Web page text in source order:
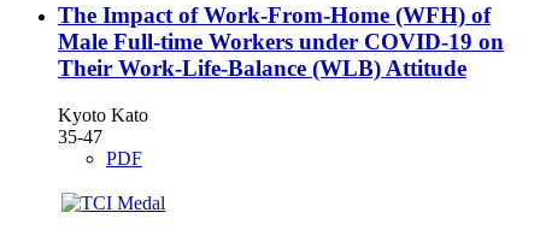
The Impact of Work-From-Home (WFH) of
Male Full-time Workers under COVID-19 on
Their Work-Life-Balance (WLB) Attitude
Kyoto Kato
35-47
PDF